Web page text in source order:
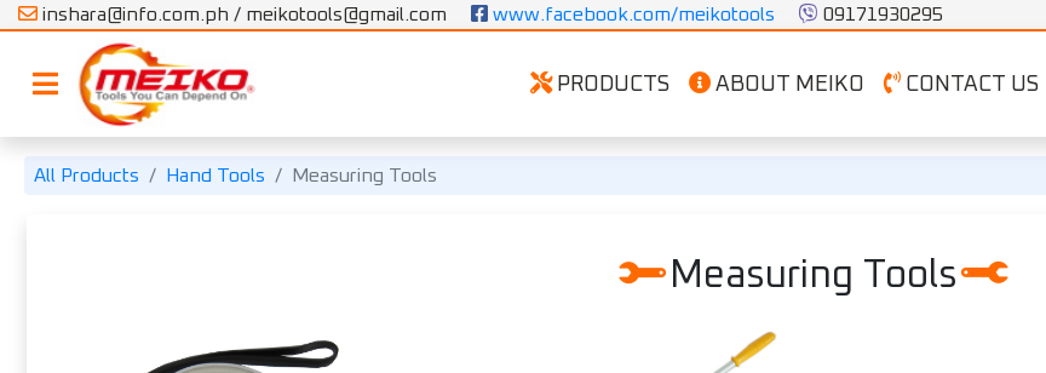
inshara@info.com.ph / meikotools@gmail.com www.facebook.com/meikotools 09171930295
PRODUCTS ABOUT MEIKO CONTACT US
All Products Hand Tools Measuring Tools
Measuring Tools